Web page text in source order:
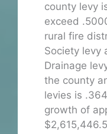
county levy
exceed
rural fire
Society levy
Drainage
the county
levies is
growth of